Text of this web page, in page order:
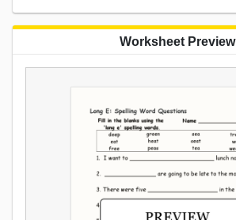
Worksheet Preview